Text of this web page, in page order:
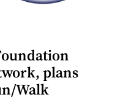
plans
Walk